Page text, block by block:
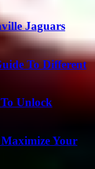
Jaguars
To Different
Unlock
Your